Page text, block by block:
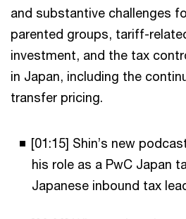
and substantive challenges
parented groups, tariff-
investment, and the tax
in Japan, including the
transfer pricing.
[01:15] Shin’s new
his role as a PwC Japan
Japanese inbound tax